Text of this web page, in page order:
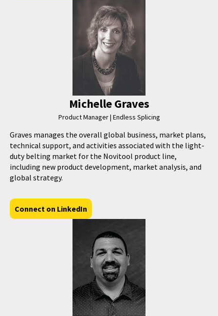
Michelle Graves
Product Manager | Endless Splicing
Graves manages the overall global business, market plans,
technical support, and activities associated with the light-
duty belting market for the Novitool product line,
including new product development, market analysis, and
global strategy.
Connect on LinkedIn